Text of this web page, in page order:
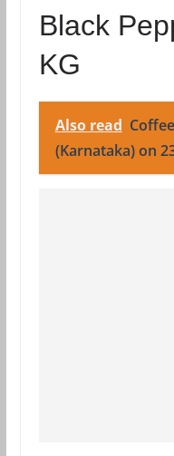
Black
KG
Also read
(Karnataka) on